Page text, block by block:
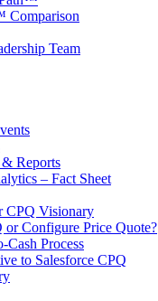
Comparison
Team
Reports
– Fact Sheet
CPQ Visionary
or Configure Price Quote?
Cash Process
to Salesforce CPQ